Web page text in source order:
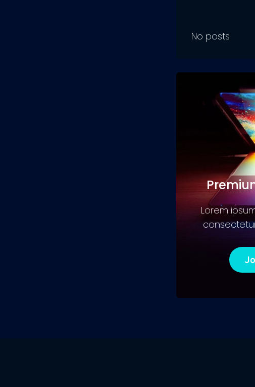
No posts
Lorem